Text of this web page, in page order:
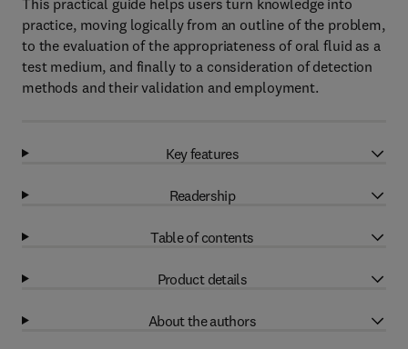
This practical guide helps users turn knowledge into
practice, moving logically from an outline of the problem,
to the evaluation of the appropriateness of oral fluid as a
test medium, and finally to a consideration of detection
methods and their validation and employment.
Key features
Readership
Table of contents
Product details
About the authors